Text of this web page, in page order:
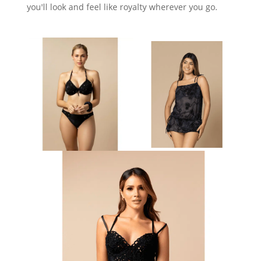
you'll look and feel like royalty wherever you go.